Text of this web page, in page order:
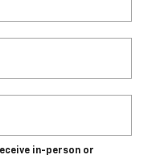
in-person or